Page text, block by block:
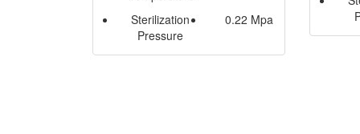
Sterilization
Pressure
0.22 Mpa